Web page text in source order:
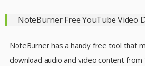
NoteBurner Free YouTube Video
NoteBurner has a handy free tool that
download audio and video content from